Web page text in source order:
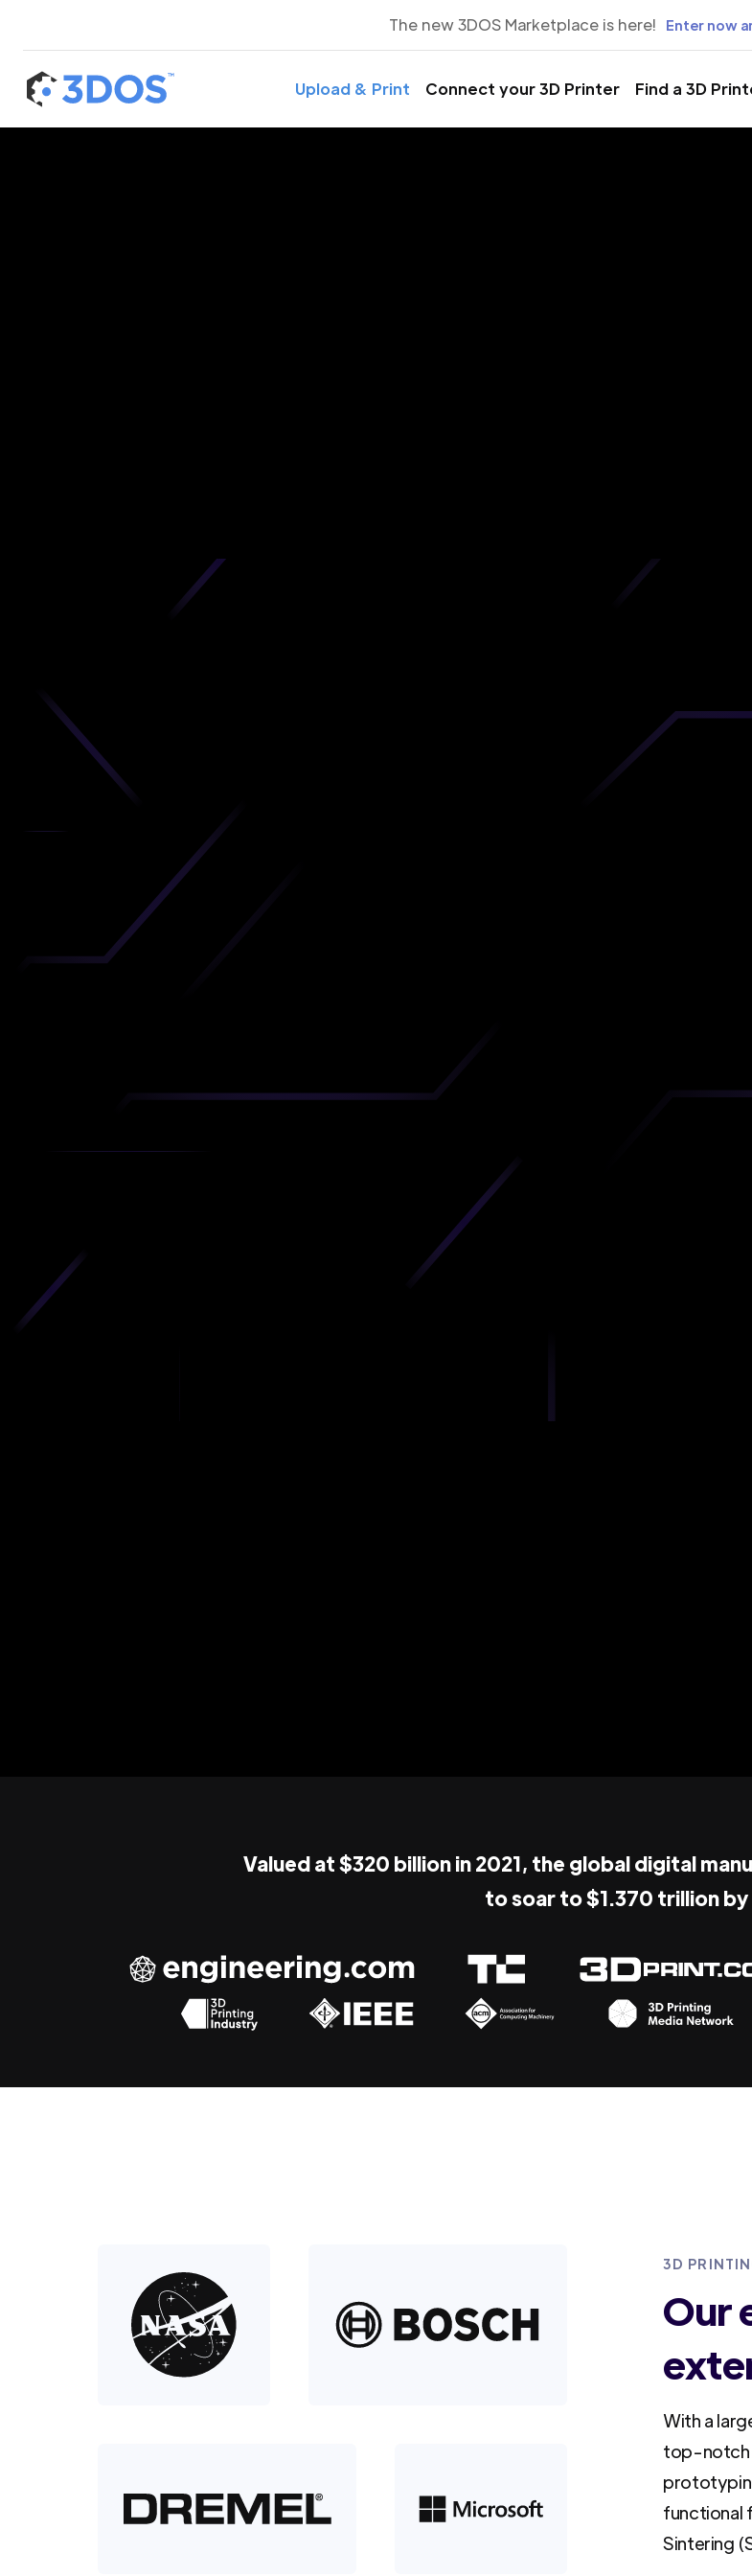
The new 3DOS Marketplace is here! Enter now
Upload & Print Connect your 3D Printer Find a 3D
your CAD file and receive an immediate
Get Your Instant Quote
Valued at $320 billion in 2021, the global digital
to soar to $1.370 trillion
3D
Our
With a
top-notch
functional
Sintering